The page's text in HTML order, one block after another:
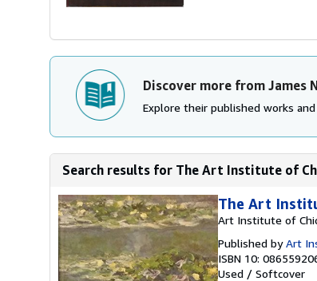
Discover more from James
Explore their published works
Search results for The Art Institute of
The Art
Art Institute of
Published byArt
ISBN 10:
Used / Softcover